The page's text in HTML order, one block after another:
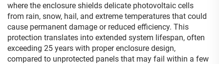
where the enclosure shields delicate photovoltaic cells
from rain, snow, hail, and extreme temperatures that could
cause permanent damage or reduced efficiency. This
protection translates into extended system lifespan, often
exceeding 25 years with proper enclosure design,
compared to unprotected panels that may fail within a few